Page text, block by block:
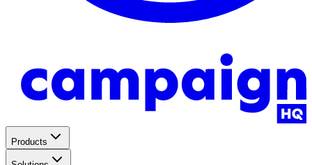
Products